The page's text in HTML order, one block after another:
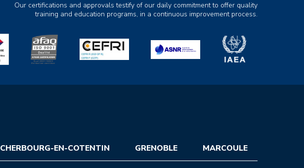
Our certifications and approvals testify of our daily commitment to offer quality
training and education programs, in a continuous improvement process.
CHERBOURG-EN-COTENTIN GRENOBLE MARCOULE